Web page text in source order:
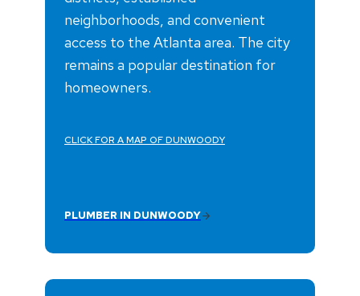
neighborhoods, and convenient
access to the Atlanta area. The city
remains a popular destination for
homeowners.
CLICK FOR A MAP OF DUNWOODY
PLUMBER IN DUNWOODY